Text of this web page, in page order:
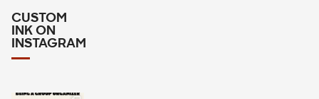
CUSTOM
INK ON
INSTAGRAM